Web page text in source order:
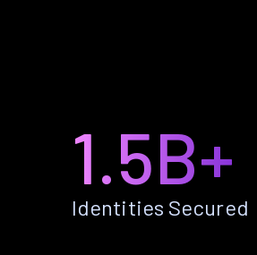
1.5B+
Identities Secured